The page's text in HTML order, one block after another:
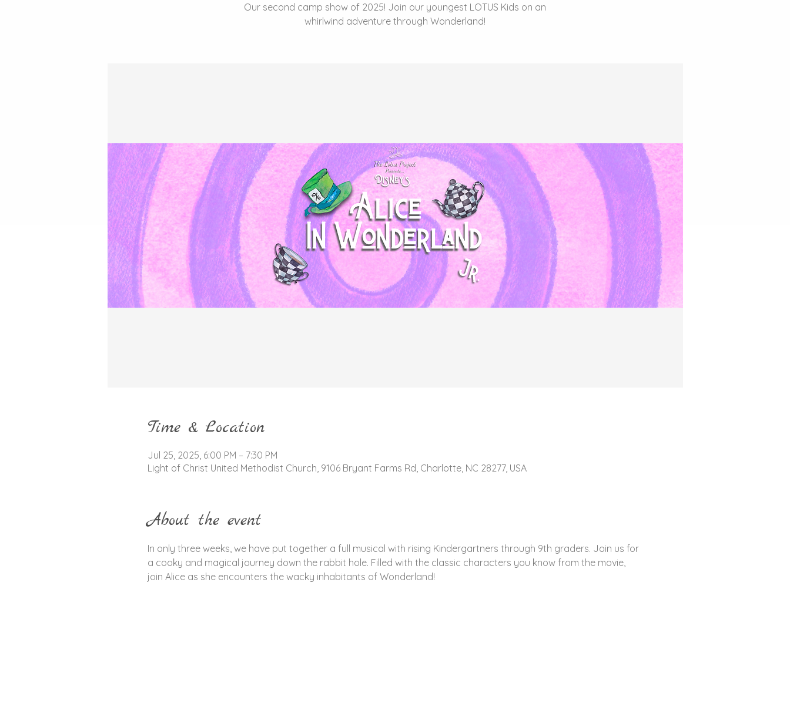
Our second camp show of 2025! Join our youngest LOTUS Kids on an
whirlwind adventure through Wonderland!
Time & Location
Jul 25, 2025, 6:00 PM – 7:30 PM
Light of Christ United Methodist Church, 9106 Bryant Farms Rd, Charlotte, NC 28277, USA
About the event
In only three weeks, we have put together a full musical with rising Kindergartners through 9th graders. Join us for
a cooky and magical journey down the rabbit hole. Filled with the classic characters you know from the movie,
join Alice as she encounters the wacky inhabitants of Wonderland!